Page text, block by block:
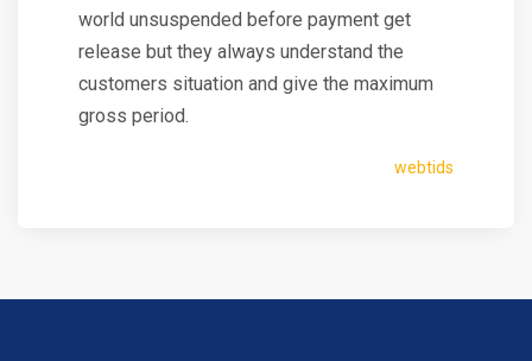
world unsuspended before payment get
release but they always understand the
customers situation and give the maximum
gross period.
webtids